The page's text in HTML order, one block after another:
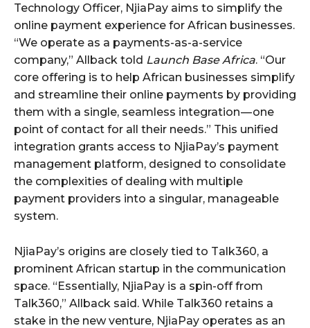
Technology Officer, NjiaPay aims to simplify the
online payment experience for African businesses.
“We operate as a payments-as-a-service
company,” Allback told Launch Base Africa. “Our
core offering is to help African businesses simplify
and streamline their online payments by providing
them with a single, seamless integration — one
point of contact for all their needs.” This unified
integration grants access to NjiaPay’s payment
management platform, designed to consolidate
the complexities of dealing with multiple
payment providers into a singular, manageable
system.
NjiaPay’s origins are closely tied to Talk360, a
prominent African startup in the communication
space. “Essentially, NjiaPay is a spin-off from
Talk360,” Allback said. While Talk360 retains a
stake in the new venture, NjiaPay operates as an